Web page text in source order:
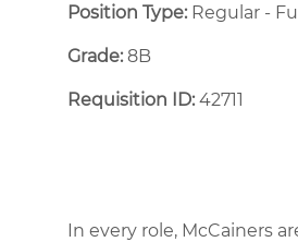
Position Type:Regular -
Grade: 8B
Requisition ID:42711
In every role, McCainers